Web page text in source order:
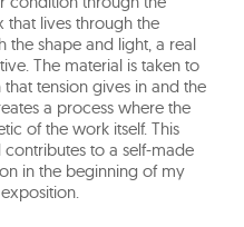
that lives through the
the shape and light, a real
The material is taken to
tension gives in and the
a process where the
of the work itself. This
to a self-made
in the beginning of my